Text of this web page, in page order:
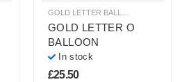
HELIUM BALLOONS, HELIUM LETTER BALLOONS
GOLD LETTER BALLOONS
GOLD LETTER O
BALLOON
In stock
£25.50